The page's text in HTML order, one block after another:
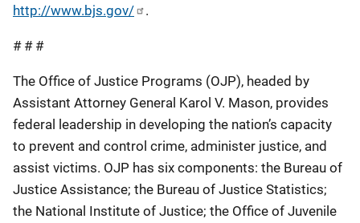
http://www.bjs.gov/
.
# # #
The Office of Justice Programs (OJP), headed by
Assistant Attorney General Karol V. Mason, provides
federal leadership in developing the nation’s capacity
to prevent and control crime, administer justice, and
assist victims. OJP has six components: the Bureau of
Justice Assistance; the Bureau of Justice Statistics;
the National Institute of Justice; the Office of Juvenile